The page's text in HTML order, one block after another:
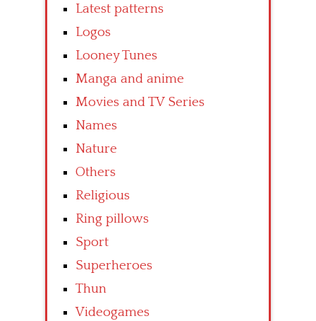
Latest patterns
Logos
Looney Tunes
Manga and anime
Movies and TV Series
Names
Nature
Others
Religious
Ring pillows
Sport
Superheroes
Thun
Videogames